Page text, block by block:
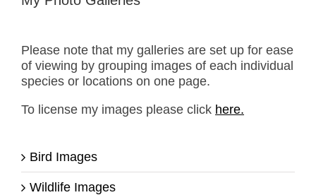
Please note that my galleries are set up for ease
of viewing by grouping images of each individual
species or locations on one page.
To license my images please click here.
Bird Images
Wildlife Images